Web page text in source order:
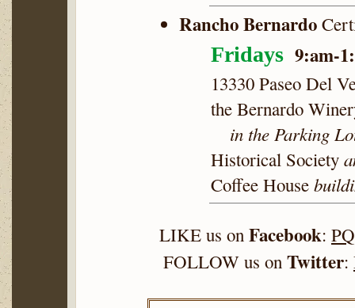
Rancho Bernardo
Fridays 9:am-
13330 Paseo Del
the Bernardo
in the Parking
Historical Society
Coffee House
LIKE us on Facebook:
FOLLOW us on Twitter: